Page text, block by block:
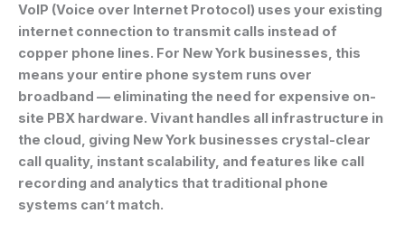
VoIP (Voice over Internet Protocol) uses your existing
internet connection to transmit calls instead of
copper phone lines. For New York businesses, this
means your entire phone system runs over
broadband — eliminating the need for expensive on-
site PBX hardware. Vivant handles all infrastructure in
the cloud, giving New York businesses crystal-clear
call quality, instant scalability, and features like call
recording and analytics that traditional phone
systems can’t match.